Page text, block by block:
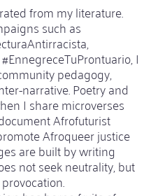
from my literature.
such as
I
pedagogy,
narrative. Poetry and
I share microverses
Afrofuturist
Afroqueer justice
are built by writing
not seek neutrality, but